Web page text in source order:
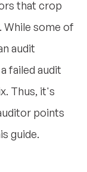
that crop
While some of
audit
failed audit
Thus, it's
points
guide.